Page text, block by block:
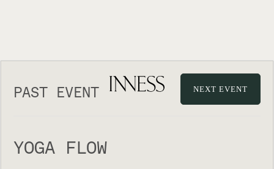
PAST EVENT NEXT EVENT
YOGA FLOW